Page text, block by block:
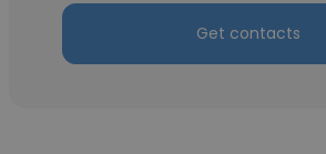
Get contacts